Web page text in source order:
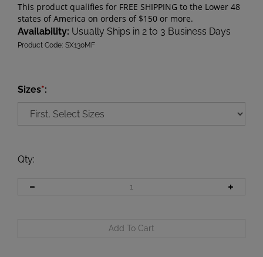
Availability: Usually Ships in 2 to 3 Business Days
Product Code: SX130MF
Sizes*:
Qty: